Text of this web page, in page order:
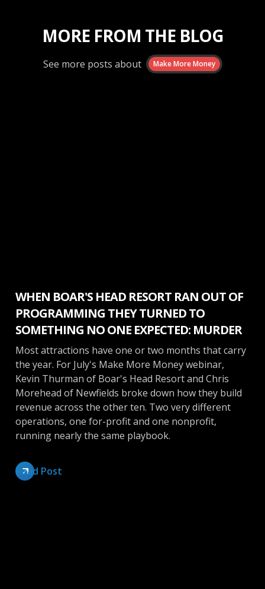
MORE FROM THE BLOG
See more posts about Make More Money
WHEN BOAR'S HEAD RESORT RAN OUT OF
PROGRAMMING THEY TURNED TO
SOMETHING NO ONE EXPECTED: MURDER
Most attractions have one or two months that carry
the year. For July's Make More Money webinar,
Kevin Thurman of Boar's Head Resort and Chris
Morehead of Newfields broke down how they build
revenue across the other ten. Two very different
operations, one for-profit and one nonprofit,
running nearly the same playbook.
Read Post